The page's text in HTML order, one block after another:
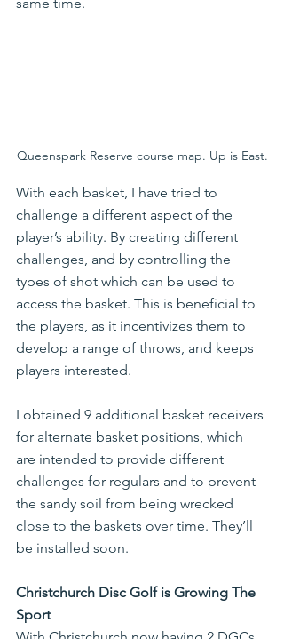
Queenspark Reserve course map. Up is East.
With each basket, I have tried to
challenge a different aspect of the
player’s ability. By creating different
challenges, and by controlling the
types of shot which can be used to
access the basket. This is beneficial to
the players, as it incentivizes them to
develop a range of throws, and keeps
players interested.
I obtained 9 additional basket receivers
for alternate basket positions, which
are intended to provide different
challenges for regulars and to prevent
the sandy soil from being wrecked
close to the baskets over time. They’ll
be installed soon.
Christchurch Disc Golf is Growing The
Sport